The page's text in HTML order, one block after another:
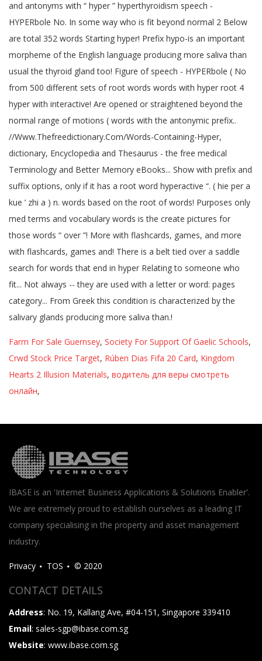
Farm For Sale Guernsey, Society For Support Of Gaelic Schools,
Crwd Stock Price Target, Rúben Dias Fifa 20 Card, Kingdom
Hearts 2 Illusion Materials, водитель для веры смотреть
онлайн,
IBASE is an 'Internet Business Applications & Solutions Enabler'.
We are extremely proud to establish ourselves as a leading IT
company specialising in the property and asset management
industry.
Privacy TOS © 2020
CONTACT DETAILS
Address: No. 19, Kallang Ave, #04-151, Singapore 339410
Email: sales-sgp@ibase.com.sg
Website: www.ibase.com.sg